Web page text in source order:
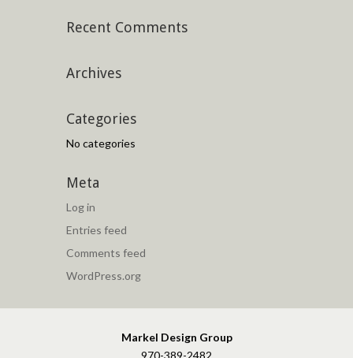
Recent Comments
Archives
Categories
No categories
Meta
Log in
Entries feed
Comments feed
WordPress.org
Markel Design Group
970-389-2482